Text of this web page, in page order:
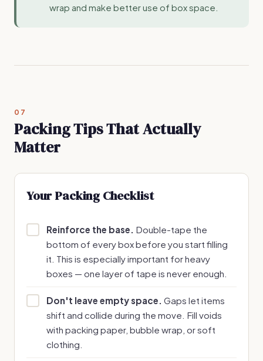
wrap and make better use of box space.
07
Packing Tips That Actually
Matter
Your Packing Checklist
Reinforce the base. Double-tape the
bottom of every box before you start filling
it. This is especially important for heavy
boxes — one layer of tape is never enough.
Don't leave empty space. Gaps let items
shift and collide during the move. Fill voids
with packing paper, bubble wrap, or soft
clothing.